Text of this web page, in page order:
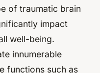
of traumatic brain
impact
well-being.
innumerable
functions such as